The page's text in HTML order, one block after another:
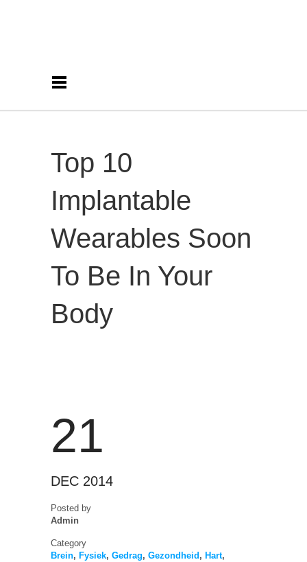
Top 10
Implantable
Wearables Soon
To Be In Your
Body
21
DEC 2014
Posted by
Admin
Category
Brein, Fysiek, Gedrag, Gezondheid , Hart,